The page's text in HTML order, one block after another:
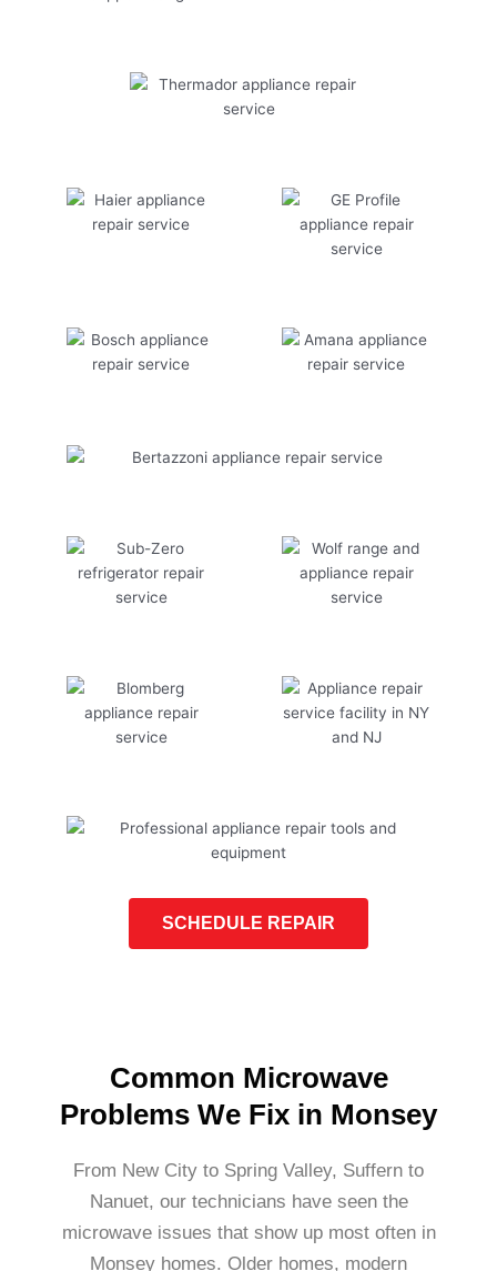
SCHEDULE REPAIR
Common Microwave
Problems We Fix in Monsey
From New City to Spring Valley, Suffern to
Nanuet, our technicians have seen the
microwave issues that show up most often in
Monsey homes. Older homes, modern